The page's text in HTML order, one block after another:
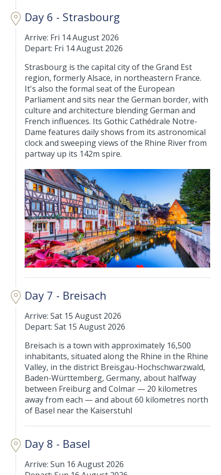
Day 6 - Strasbourg
Arrive: Fri 14 August 2026
Depart: Fri 14 August 2026
Strasbourg is the capital city of the Grand Est
region, formerly Alsace, in northeastern France.
It's also the formal seat of the European
Parliament and sits near the German border, with
culture and architecture blending German and
French influences. Its Gothic Cathédrale Notre-
Dame features daily shows from its astronomical
clock and sweeping views of the Rhine River from
partway up its 142m spire.
Day 7 - Breisach
Arrive: Sat 15 August 2026
Depart: Sat 15 August 2026
Breisach is a town with approximately 16,500
inhabitants, situated along the Rhine in the Rhine
Valley, in the district Breisgau-Hochschwarzwald,
Baden-Württemberg, Germany, about halfway
between Freiburg and Colmar — 20 kilometres
away from each — and about 60 kilometres north
of Basel near the Kaiserstuhl
Day 8 - Basel
Arrive: Sun 16 August 2026